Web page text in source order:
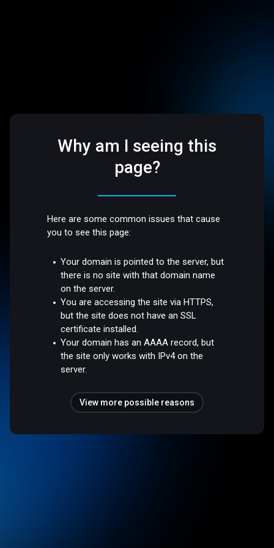
Why am I seeing this
page?
Here are some common issues that cause
you to see this page:
Your domain is pointed to the server, but
there is no site with that domain name
on the server.
You are accessing the site via HTTPS,
but the site does not have an SSL
certificate installed.
Your domain has an AAAA record, but
the site only works with IPv4 on the
server.
View more possible reasons